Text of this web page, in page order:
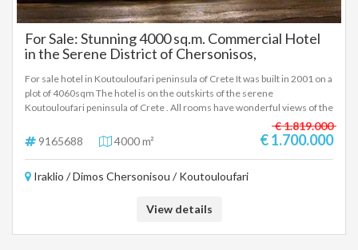
For Sale: Stunning 4000 sq.m. Commercial Hotel
in the Serene District of Chersonisos,
For sale hotel in Koutouloufari peninsula of Crete It was built in 2001 on a
plot of 4060sqm The hotel is on the outskirts of the serene
Koutouloufari peninsula of Crete . All rooms have wonderful views of the
surrounding countryside and provide the perfect spot to relax with
Private parking. In this complex you can enjoy the incredible terraces
with the balcony or the swimming pool (separated for adults and
appearance but are equipped with mod drawbacks and are brightly
Consists of *15 **APARTMENTS **4 BEDS* *3 ** A PARTMENTS 3 **BEDS*
MAISONETTES WITH 3 BEDS* *TOTAL** 136 **BEDS* . To get a little
9165688 4000 m²
€ 1.819.000
€ 1.700.000
Iraklio / Dimos Chersonisou / Koutouloufari
View details